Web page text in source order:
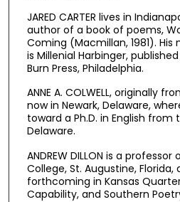
JARED CARTER lives in
author of a book of poems,
Coming (Macmillan, 1981).
is Millenial Harbinger,
Burn Press, Philadelphia.
ANNE A. COLWELL, originally
now in Newark, Delaware,
toward a Ph.D. in English from
Delaware.
ANDREW DILLON is a
College, St. Augustine,
forthcoming in Kansas
Capability, and Southern